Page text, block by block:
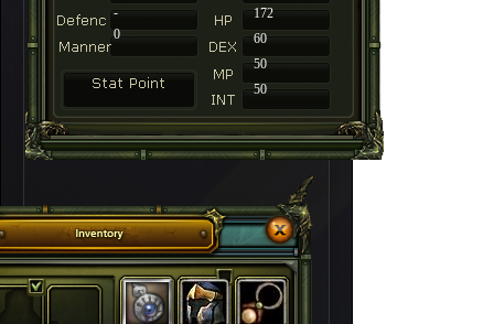
-
172
60
50
50
0